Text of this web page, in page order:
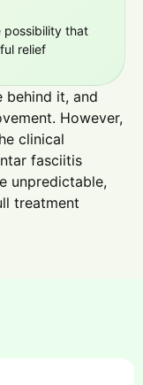
possibility that
relief
behind it, and
However,
clinical
fasciitis
unpredictable,
treatment